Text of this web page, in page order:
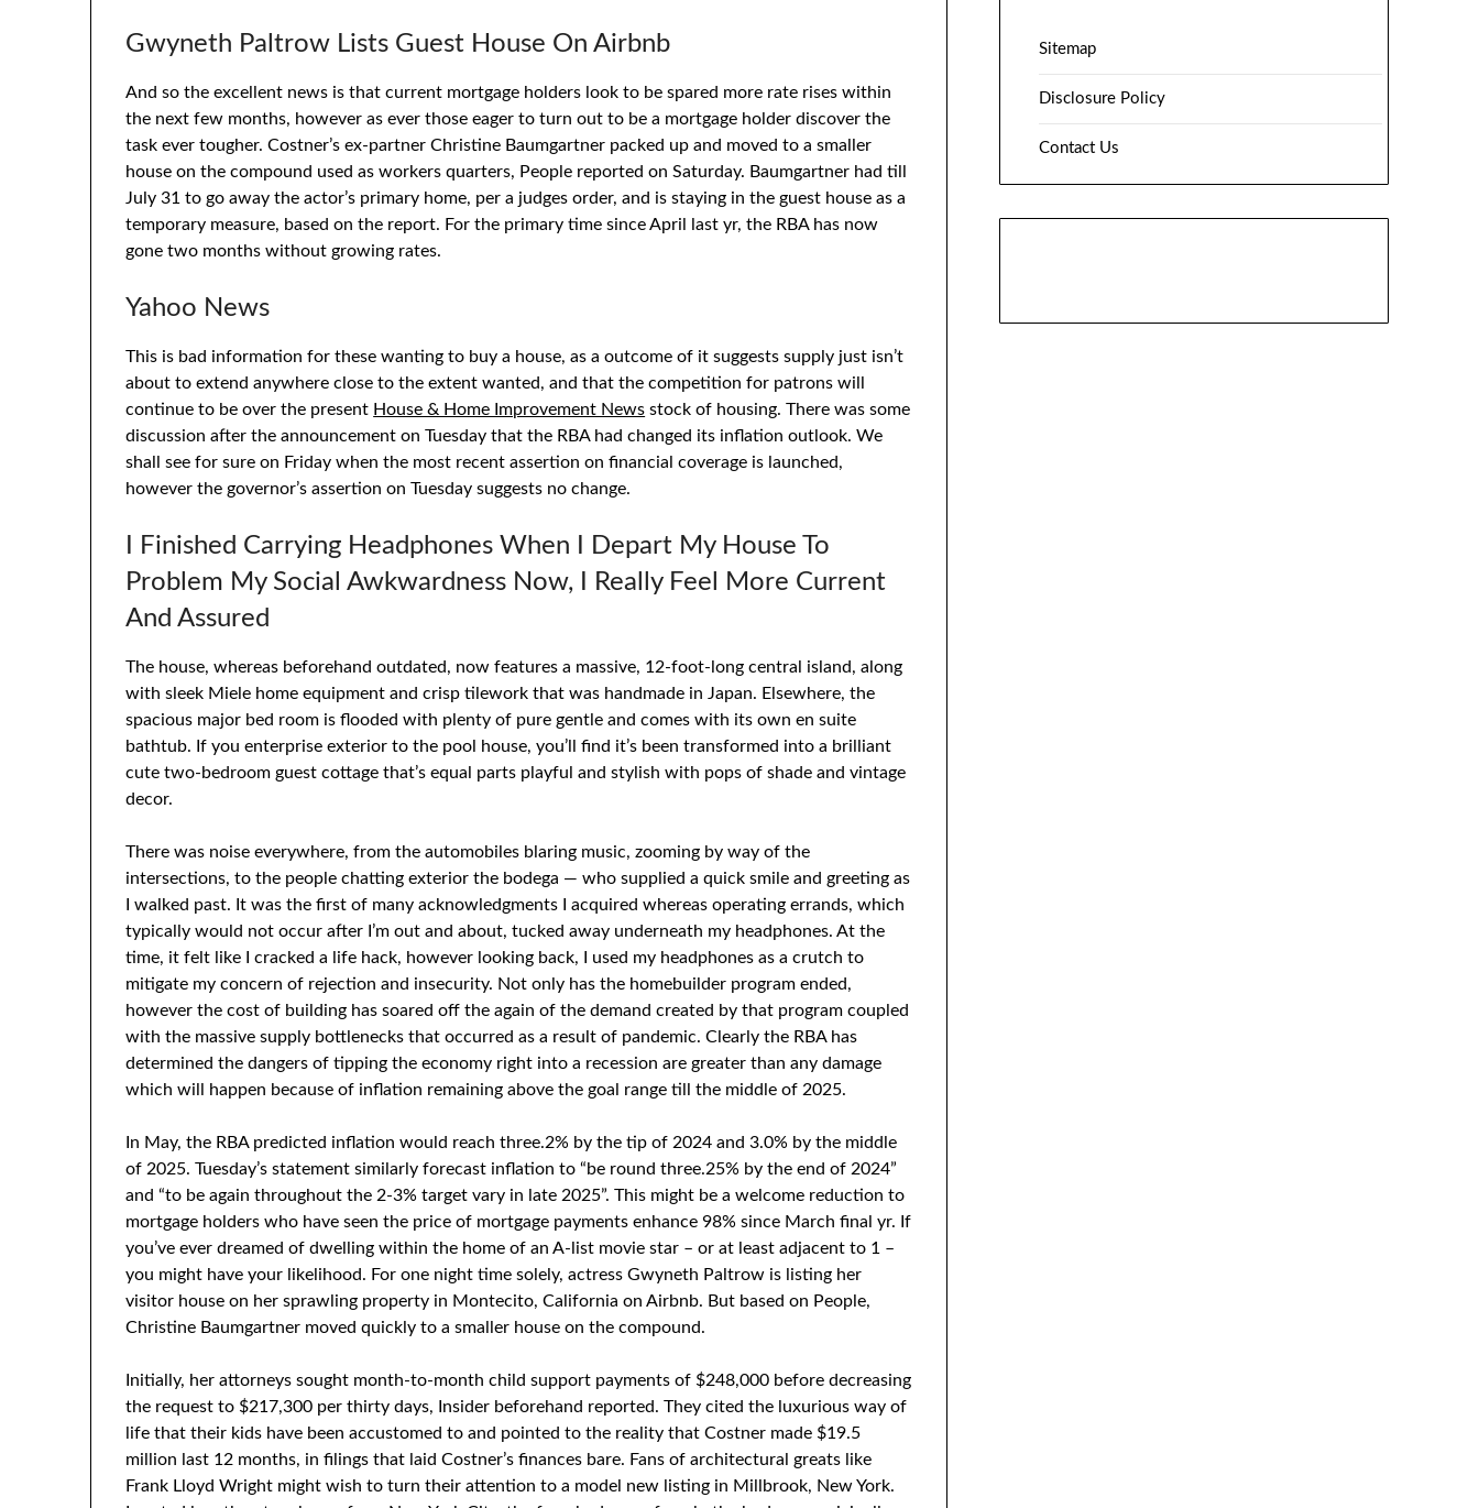
Gwyneth Paltrow Lists Guest House On Airbnb
And so the excellent news is that current mortgage holders look to be spared more rate rises within
the next few months, however as ever those eager to turn out to be a mortgage holder discover the
task ever tougher. Costner’s ex-partner Christine Baumgartner packed up and moved to a smaller
house on the compound used as workers quarters, People reported on Saturday. Baumgartner had till
July 31 to go away the actor’s primary home, per a judges order, and is staying in the guest house as a
temporary measure, based on the report. For the primary time since April last yr, the RBA has now
gone two months without growing rates.
Yahoo News
This is bad information for these wanting to buy a house, as a outcome of it suggests supply just isn’t
about to extend anywhere close to the extent wanted, and that the competition for patrons will
continue to be over the present House & Home Improvement News stock of housing. There was some
discussion after the announcement on Tuesday that the RBA had changed its inflation outlook. We
shall see for sure on Friday when the most recent assertion on financial coverage is launched,
however the governor’s assertion on Tuesday suggests no change.
I Finished Carrying Headphones When I Depart My House To
Problem My Social Awkwardness Now, I Really Feel More Current
And Assured
The house, whereas beforehand outdated, now features a massive, 12-foot-long central island, along
with sleek Miele home equipment and crisp tilework that was handmade in Japan. Elsewhere, the
spacious major bed room is flooded with plenty of pure gentle and comes with its own en suite
bathtub. If you enterprise exterior to the pool house, you’ll find it’s been transformed into a brilliant
cute two-bedroom guest cottage that’s equal parts playful and stylish with pops of shade and vintage
decor.
There was noise everywhere, from the automobiles blaring music, zooming by way of the
intersections, to the people chatting exterior the bodega — who supplied a quick smile and greeting as
I walked past. It was the first of many acknowledgments I acquired whereas operating errands, which
typically would not occur after I’m out and about, tucked away underneath my headphones. At the
time, it felt like I cracked a life hack, however looking back, I used my headphones as a crutch to
mitigate my concern of rejection and insecurity. Not only has the homebuilder program ended,
however the cost of building has soared off the again of the demand created by that program coupled
with the massive supply bottlenecks that occurred as a result of pandemic. Clearly the RBA has
determined the dangers of tipping the economy right into a recession are greater than any damage
which will happen because of inflation remaining above the goal range till the middle of 2025.
In May, the RBA predicted inflation would reach three.2% by the tip of 2024 and 3.0% by the middle
of 2025. Tuesday’s statement similarly forecast inflation to “be round three.25% by the end of 2024”
and “to be again throughout the 2-3% target vary in late 2025”. This might be a welcome reduction to
mortgage holders who have seen the price of mortgage payments enhance 98% since March final yr. If
you’ve ever dreamed of dwelling within the home of an A-list movie star – or at least adjacent to 1 –
you might have your likelihood. For one night time solely, actress Gwyneth Paltrow is listing her
visitor house on her sprawling property in Montecito, California on Airbnb. But based on People,
Christine Baumgartner moved quickly to a smaller house on the compound.
Initially, her attorneys sought month-to-month child support payments of $248,000 before decreasing
the request to $217,300 per thirty days, Insider beforehand reported. They cited the luxurious way of
life that their kids have been accustomed to and pointed to the reality that Costner made $19.5
million last 12 months, in filings that laid Costner’s finances bare. Fans of architectural greats like
Frank Lloyd Wright might wish to turn their attention to a model new listing in Millbrook, New York.
Sitemap
Disclosure Policy
Contact Us